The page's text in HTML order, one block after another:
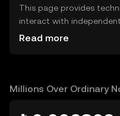
This page provides
interact with
exchanges (DEXs). The
OKX TR does not
Read more
Millions Over Ordinary